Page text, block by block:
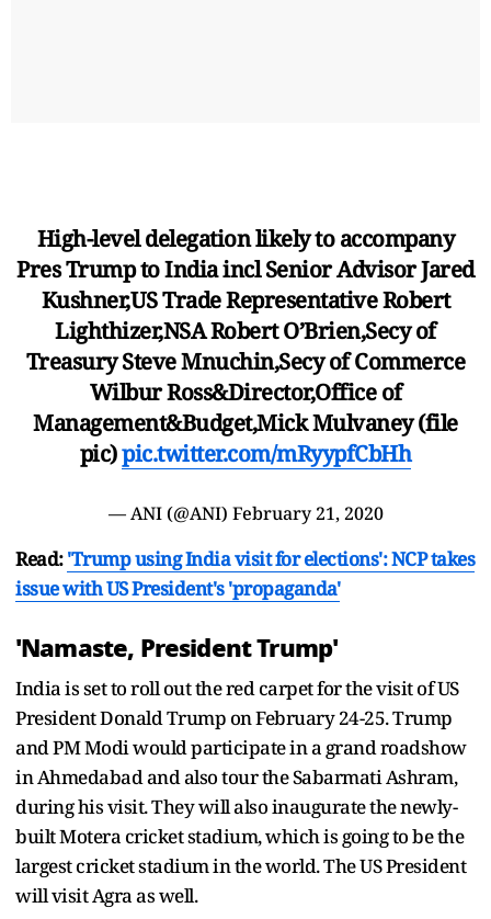
High-level delegation likely to accompany
Pres Trump to India incl Senior Advisor Jared
Kushner,US Trade Representative Robert
Lighthizer,NSA Robert O’Brien,Secy of
Treasury Steve Mnuchin,Secy of Commerce
Wilbur Ross&Director,Office of
Management&Budget,Mick Mulvaney (file
pic)pic.twitter.com/mRyypfCbHh
— ANI (@ANI) February 21, 2020
Read:'Trump using India visit for elections': NCP takes
issue with US President's 'propaganda'
'Namaste, President Trump'
India is set to roll out the red carpet for the visit of US
President Donald Trump on February 24-25. Trump
and PM Modi would participate in a grand roadshow
in Ahmedabad and also tour the Sabarmati Ashram,
during his visit. They will also inaugurate the newly-
built Motera cricket stadium, which is going to be the
largest cricket stadium in the world. The US President
will visit Agra as well.